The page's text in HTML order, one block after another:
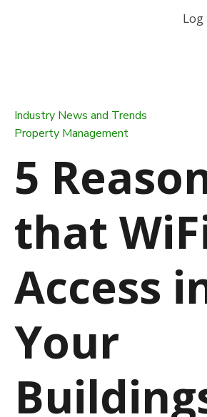
Log
Industry News and Trends
Property Management
5
that
Access
Your